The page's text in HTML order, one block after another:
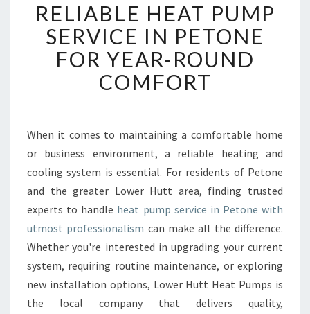
E
L
I
A
B
L
E
T
P
U
M
P
S
E
R
V
I
RELIABLE HEAT PUMP
SERVICE IN PETONE
FOR YEAR-ROUND
COMFORT
When it comes to maintaining a comfortable home
or business environment, a reliable heating and
cooling system is essential. For residents of Petone
and the greater Lower Hutt area, finding trusted
experts to handle heat pump service in Petone with
utmost professionalism can make all the difference.
Whether you're interested in upgrading your current
system, requiring routine maintenance, or exploring
new installation options, Lower Hutt Heat Pumps is
the local company that delivers quality,